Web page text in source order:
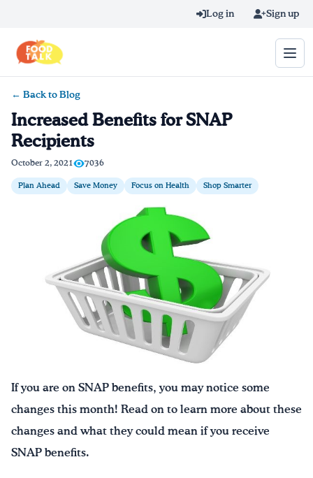
Log in Sign up
Home
Videos
Texting Tips
Drink Water, Georgia!
English Español
← Back to Blog
Increased Benefits for SNAP
Recipients
October 2, 2021 7036
Plan Ahead Save Money Focus on Health Shop Smarter
If you are on SNAP benefits, you may notice some
changes this month! Read on to learn more about these
changes and what they could mean if you receive
SNAP benefits.